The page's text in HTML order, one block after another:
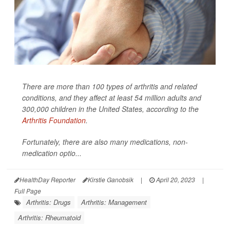
There are more than 100 types of arthritis and related
conditions, and they affect at least 54 million adults and
300,000 children in the United States, according to the
Arthritis Foundation.
Fortunately, there are also many medications, non-
medication optio...
HealthDay Reporter Kirstie Ganobsik | April 20, 2023
|
Full Page
Arthritis: Drugs
Arthritis: Management
Arthritis: Rheumatoid